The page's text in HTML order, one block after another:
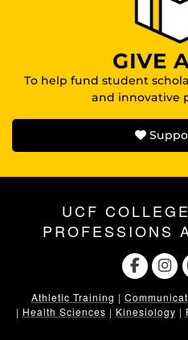
GIVE
To help fund student
and innovative
UCF
PROFESSIONS
Athletic Training |
| Health Sciences | Kinesiology |